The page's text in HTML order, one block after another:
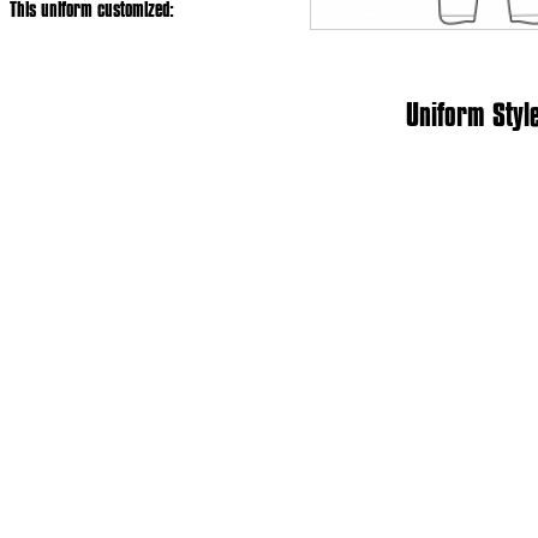
This uniform customized:
Uniform